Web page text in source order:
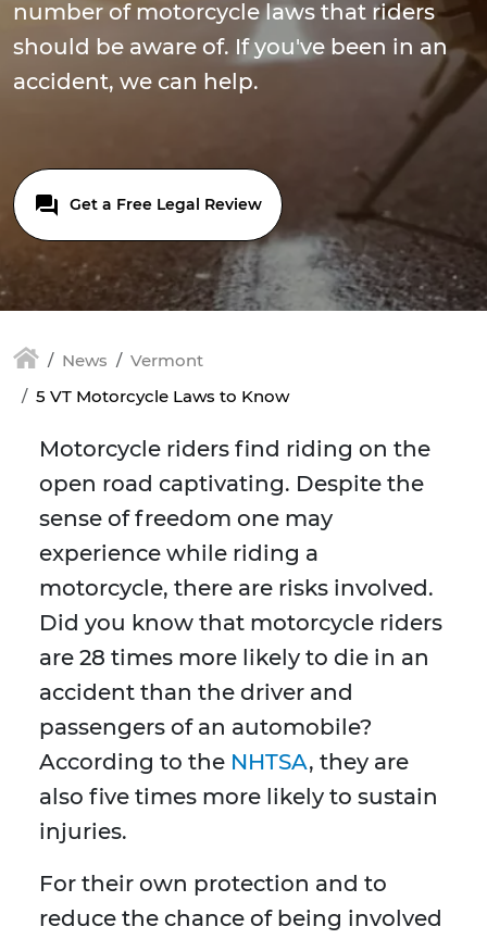
number of motorcycle laws that riders
should be aware of. If you've been in an
accident, we can help.
Get a Free Legal Review
News
Vermont
5 VT Motorcycle Laws to Know
Motorcycle riders find riding on the
open road captivating. Despite the
sense of freedom one may
experience while riding a
motorcycle, there are risks involved.
Did you know that motorcycle riders
are 28 times more likely to die in an
accident than the driver and
passengers of an automobile?
According to the NHTSA, they are
also five times more likely to sustain
injuries.
For their own protection and to
reduce the chance of being involved